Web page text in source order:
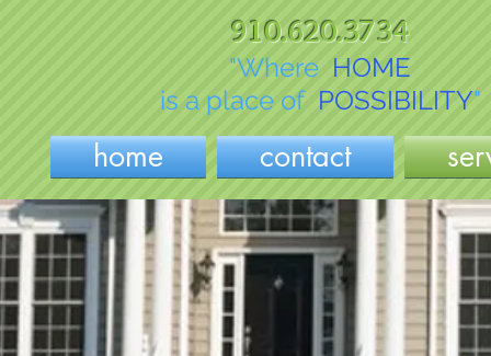
910.620.3734
"Where HOME
is a place of POSSIBILITY"
home contact